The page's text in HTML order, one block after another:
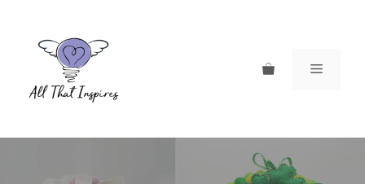
content
MENU